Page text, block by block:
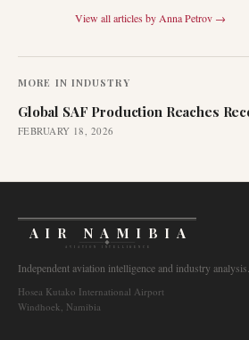
View all articles by Anna Petrov →
MORE IN INDUSTRY
Global SAF Production Reaches
FEBRUARY 18, 2026
AIR NAMIBIA
AVIATION INTELLIGENCE
Independent aviation intelligence and industry analysis.
Hosea Kutako International Airport
Windhoek, Namibia